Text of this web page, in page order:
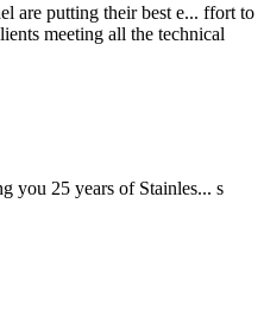
are putting their best e... ffort to
meeting all the technical
you 25 years of Stainles... s